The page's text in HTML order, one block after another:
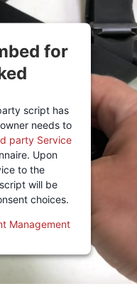
for
script has
needs to
party Service
Upon
to the
will be
choices.
Management